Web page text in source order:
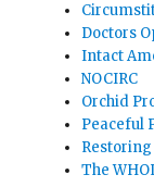
Doctors
Intact
NOCIRC
Orchid
Peaceful
The